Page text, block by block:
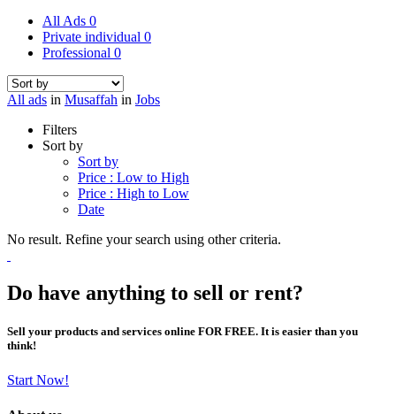
All Ads 0
Private individual 0
Professional 0
All ads in Musaffah in Jobs
Filters
Sort by
Sort by
Price : Low to High
Price : High to Low
Date
No result. Refine your search using other criteria.
Do have anything to sell or rent?
Sell your products and services online FOR FREE. It is easier than you
think!
Start Now!